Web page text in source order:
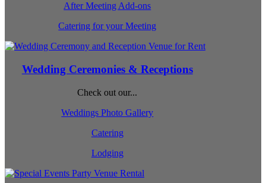
After Meeting Add-ons
Catering for your Meeting
Wedding Ceremonies & Receptions
Check out our...
Weddings Photo Gallery
Catering
Lodging